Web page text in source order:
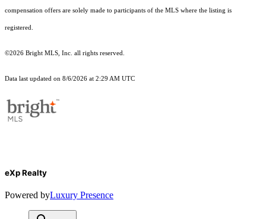
compensation offers are solely made to participants of the MLS where the listing is
registered.
©2026 Bright MLS, Inc. all rights reserved.
Data last updated on 8/6/2026 at 2:29 AM UTC
eXp Realty
Powered byLuxury Presence